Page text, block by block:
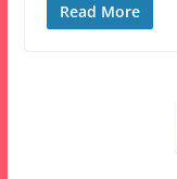
Read More